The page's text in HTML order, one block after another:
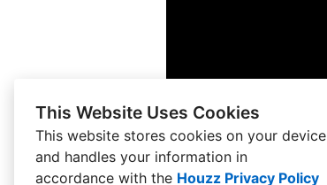
This Website Uses Cookies
This website stores cookies on your device
and handles your information in
accordance with the Houzz Privacy Policy